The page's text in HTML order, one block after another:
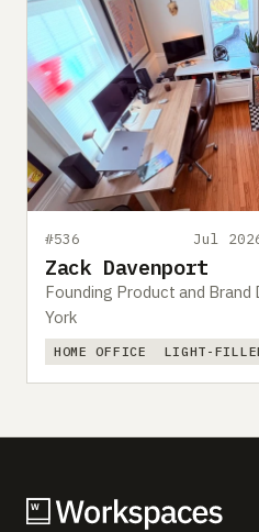
#536 Jul
Zack Davenport
Founding Product and Brand
York
HOME OFFICE LIGHT-